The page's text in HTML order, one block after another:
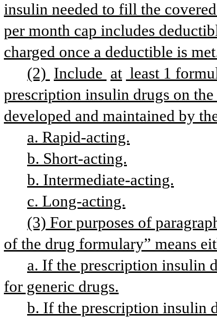
insulin needed to fill the
per month cap includes
charged once a deductible is
(2) Include at least 1
prescription insulin drugs on
developed and maintained by
a. Rapid-acting.
b. Short-acting.
b. Intermediate-acting.
c. Long-acting.
(3) For purposes of
of the drug formulary” means
a. If the prescription insulin
for generic drugs.
b. If the prescription insulin